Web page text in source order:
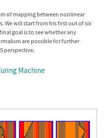
of mapping between nonlinear
We will start from his first out of six
goal is to see whether any
are possible for further
perspective.
Machine